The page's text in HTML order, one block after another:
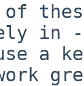
in -
a